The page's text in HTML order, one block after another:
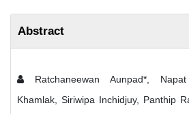
Abstract
Ratchaneewan Aunpad*,
Khamlak, Siriwipa Inchidjuy, Panthip